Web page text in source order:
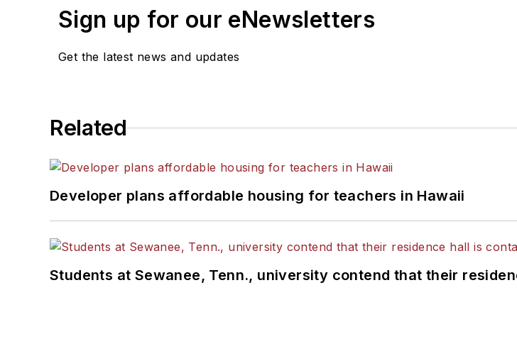
Sign up for our eNewsletters
Get the latest news and updates
Related
Developer plans affordable housing for teachers in Hawaii
Students at Sewanee, Tenn., university contend that their